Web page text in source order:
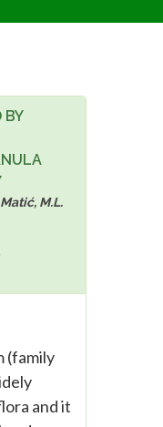
BY
M.L.
(family
and it